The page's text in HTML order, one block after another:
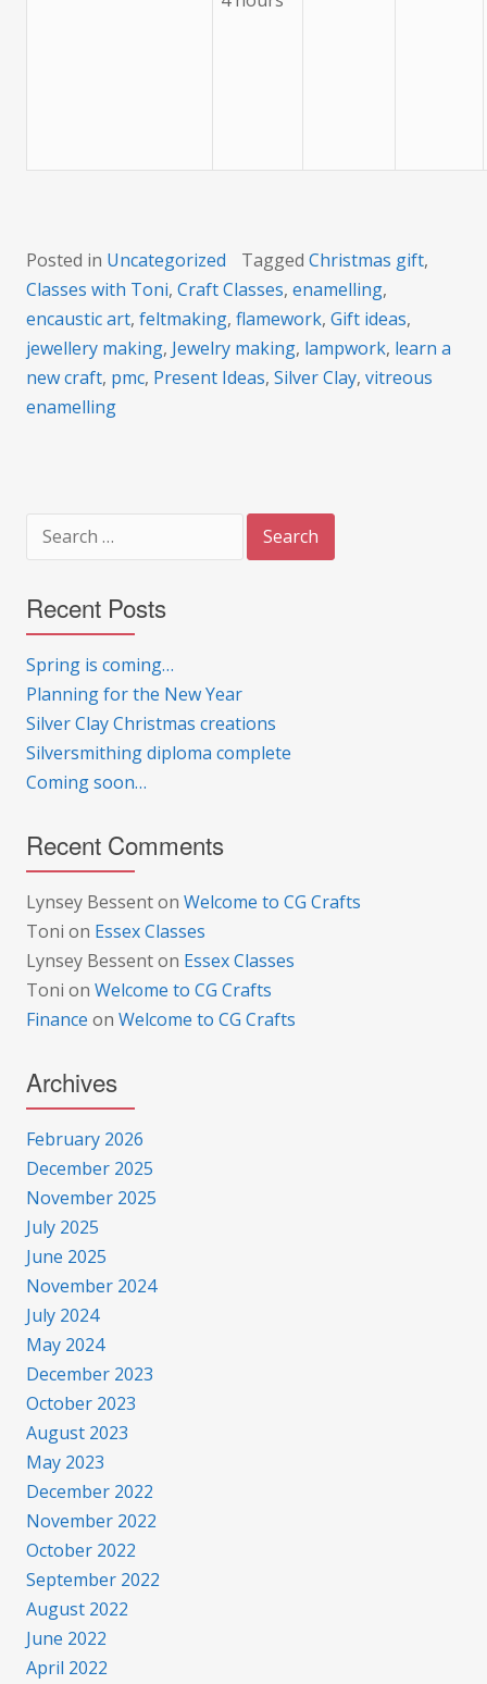
Posted in Uncategorized Tagged Christmas gift,
Classes with Toni, Craft Classes, enamelling,
encaustic art, feltmaking, flamework, Gift ideas,
jewellery making, Jewelry making, lampwork, learn a
new craft, pmc, Present Ideas, Silver Clay, vitreous
enamelling
for:
Recent Posts
Spring is coming…
Planning for the New Year
Silver Clay Christmas creations
Silversmithing diploma complete
Coming soon…
Recent Comments
Lynsey Bessenton Welcome to CG Crafts
Toni on Essex Classes
Lynsey Bessenton Essex Classes
Toni on Welcome to CG Crafts
Finance on Welcome to CG Crafts
Archives
February 2026
December 2025
November 2025
July 2025
June 2025
November 2024
July 2024
May 2024
December 2023
October 2023
August 2023
May 2023
December 2022
November 2022
October 2022
September 2022
August 2022
June 2022
April 2022